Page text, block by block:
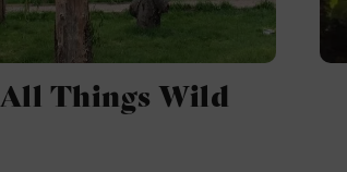
All Things Wild